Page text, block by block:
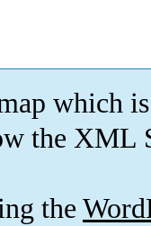
which is
the XML
the